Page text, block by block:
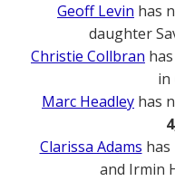
Geoff Levin has
daughter
Christie Collbran
in
Marc Headley has
Clarissa Adams
and Irmin